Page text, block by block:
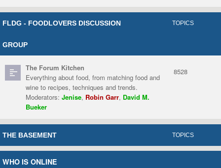
FLDG - FOODLOVERS DISCUSSION
GROUP
TOPICS
The Forum Kitchen
Everything about food, from matching food and
wine to recipes, techniques and trends.
Moderators: Jenise, Robin Garr, David M.
Bueker
8528
THE BASEMENT TOPICS
WHO IS ONLINE